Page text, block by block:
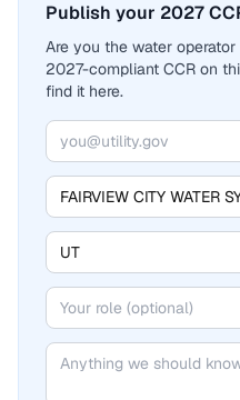
Publish your 2027
Are you the water
2027-compliant CCR on
find it here.